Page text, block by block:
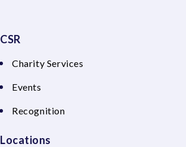
CSR
Charity Services
Events
Recognition
Locations